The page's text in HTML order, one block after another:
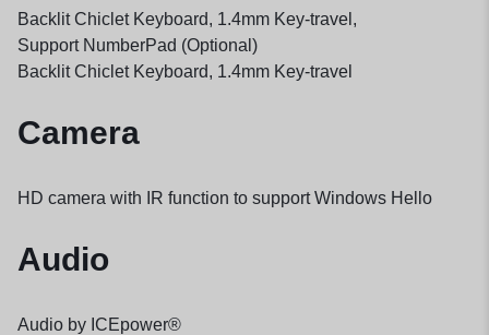
Backlit Chiclet Keyboard, 1.4mm Key-travel,
Support NumberPad (Optional)
Backlit Chiclet Keyboard, 1.4mm Key-travel
Camera
HD camera with IR function to support Windows Hello
Audio
Audio by ICEpower®